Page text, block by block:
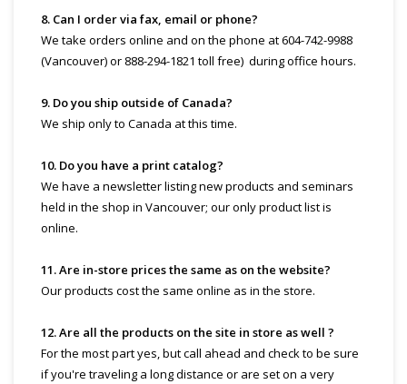
8. Can I order via fax, email or phone?
We take orders online and on the phone at 604-742-9988
(Vancouver) or 888-294-1821 toll free) during office hours.
9. Do you ship outside of Canada?
We ship only to Canada at this time.
10. Do you have a print catalog?
We have a newsletter listing new products and seminars
held in the shop in Vancouver; our only product list is
online.
11. Are in-store prices the same as on the website?
Our products cost the same online as in the store.
12. Are all the products on the site in store as well ?
For the most part yes, but call ahead and check to be sure
if you're traveling a long distance or are set on a very